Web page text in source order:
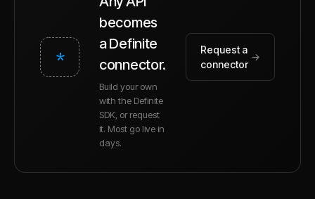
*
becomes
a Definite
connector.
Build your own
with the Definite
SDK, or request
it. Most go live in
days.
Request a
connector
→